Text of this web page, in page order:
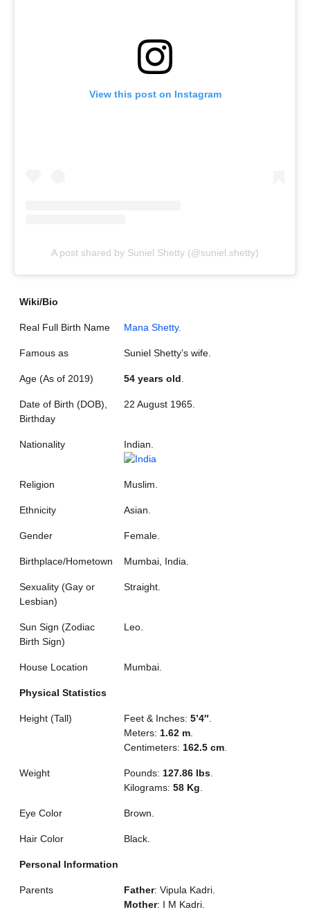
View this post on Instagram
A post shared by Suniel Shetty (@suniel.shetty)
Wiki/Bio
Real Full Birth Name Mana Shetty.
Famous as Suniel Shetty’s wife.
Age (As of 2019) 54 years old
Date of Birth (DOB),
Birthday
22 August 1965.
Nationality Indian.
Religion Muslim.
Ethnicity Asian.
Gender Female.
Birthplace/Hometown Mumbai, India.
Sexuality (Gay or
Lesbian)
Straight.
Sun Sign (Zodiac
Birth Sign)
Leo.
House Location Mumbai.
Physical Statistics
Height (Tall) Feet & Inches: 5’4″
Meters: 1.62 m
Centimeters: 162.5 cm
Weight Pounds: 127.86 lbs
Kilograms: 58 Kg
Eye Color Brown.
Hair Color Black.
Personal Information
Parents Father: Vipula Kadri.
Mother: I M Kadri.